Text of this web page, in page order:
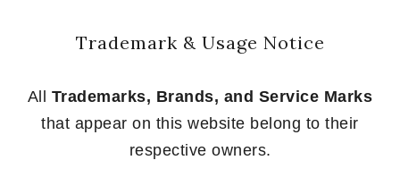
Trademark & Usage Notice
All Trademarks, Brands, and Service Marks
that appear on this website belong to their
respective owners.